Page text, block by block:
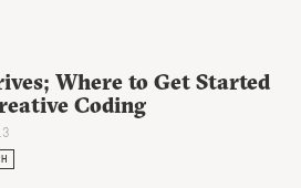
Where to Get Started
Coding